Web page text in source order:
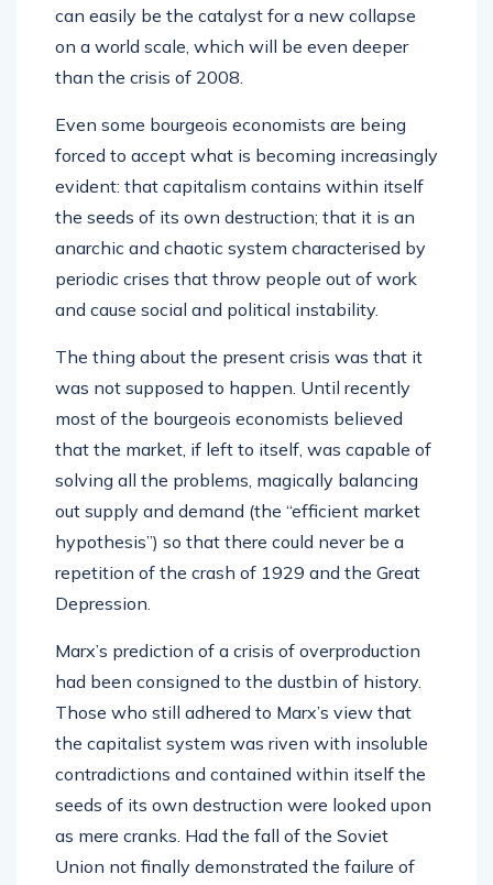
can easily be the catalyst for a new collapse
on a world scale, which will be even deeper
than the crisis of 2008.
Even some bourgeois economists are being
forced to accept what is becoming increasingly
evident: that capitalism contains within itself
the seeds of its own destruction; that it is an
anarchic and chaotic system characterised by
periodic crises that throw people out of work
and cause social and political instability.
The thing about the present crisis was that it
was not supposed to happen. Until recently
most of the bourgeois economists believed
that the market, if left to itself, was capable of
solving all the problems, magically balancing
out supply and demand (the “efficient market
hypothesis”) so that there could never be a
repetition of the crash of 1929 and the Great
Depression.
Marx’s prediction of a crisis of overproduction
had been consigned to the dustbin of history.
Those who still adhered to Marx’s view that
the capitalist system was riven with insoluble
contradictions and contained within itself the
seeds of its own destruction were looked upon
as mere cranks. Had the fall of the Soviet
Union not finally demonstrated the failure of